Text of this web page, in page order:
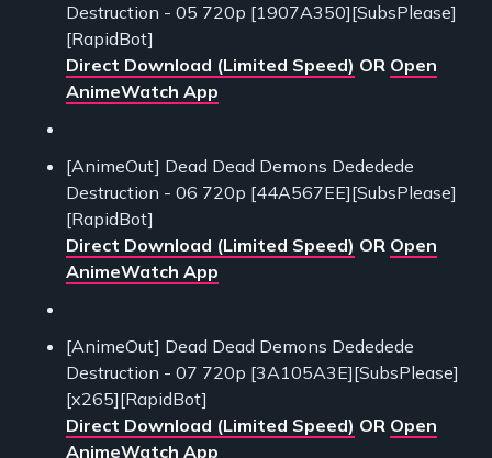
Destruction - 05 720p [1907A350][SubsPlease]
[RapidBot]
Direct Download (Limited Speed) OR Open
AnimeWatch App
[AnimeOut] Dead Dead Demons Dededede
Destruction - 06 720p [44A567EE][SubsPlease]
[RapidBot]
Direct Download (Limited Speed) OR Open
AnimeWatch App
[AnimeOut] Dead Dead Demons Dededede
Destruction - 07 720p [3A105A3E][SubsPlease]
[x265][RapidBot]
Direct Download (Limited Speed) OR Open
AnimeWatch App